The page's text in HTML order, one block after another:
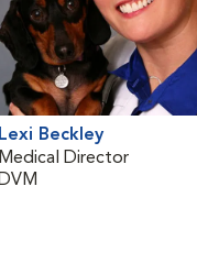
Lexi Beckley
Medical Director
DVM